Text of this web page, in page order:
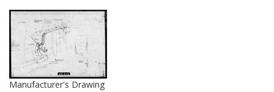
Manufacturer's Drawing